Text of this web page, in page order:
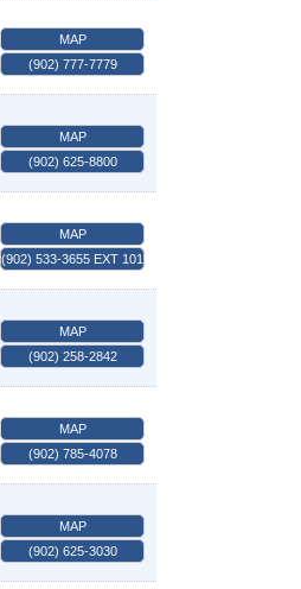
MAP
(902) 777-7779
MAP
(902) 625-8800
MAP
(902) 533-3655 EXT 101
MAP
(902) 258-2842
MAP
(902) 785-4078
MAP
(902) 625-3030